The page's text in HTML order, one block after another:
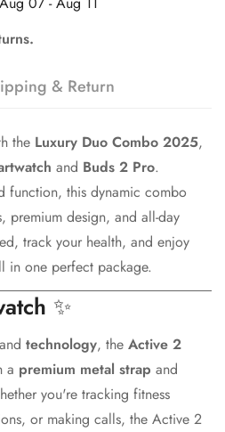
& Return
the Luxury Duo Combo 2025,
and Buds 2 Pro.
function, this dynamic combo
premium design, and all-day
track your health, and enjoy
in one perfect package.
✨
and technology, the Active 2
a premium metal strap and
you're tracking fitness
or making calls, the Active 2